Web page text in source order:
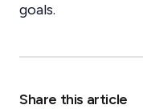
goals.
Share this article